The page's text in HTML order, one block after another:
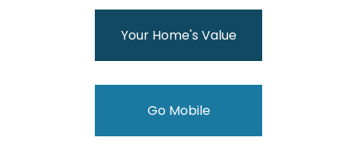
Your Home's Value
Go Mobile